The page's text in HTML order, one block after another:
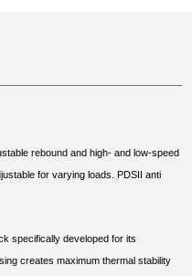
rebound and high- and low-speed
for varying loads. PDSII anti
specifically developed for its
creates maximum thermal stability